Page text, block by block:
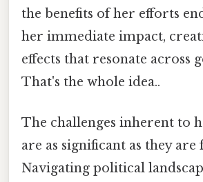
the benefits of her efforts
her immediate impact,
effects that resonate across
That's the whole idea..
The challenges inherent to
are as significant as they
Navigating political